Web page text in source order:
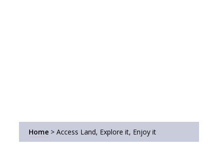
Home > Access Land, Explore it, Enjoy it